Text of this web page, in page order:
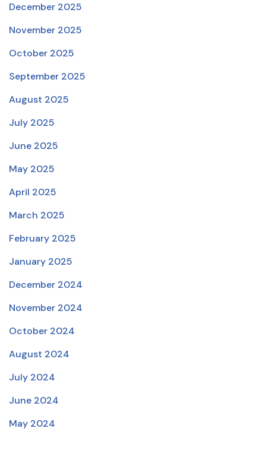
December 2025
November 2025
October 2025
September 2025
August 2025
July 2025
June 2025
May 2025
April 2025
March 2025
February 2025
January 2025
December 2024
November 2024
October 2024
August 2024
July 2024
June 2024
May 2024